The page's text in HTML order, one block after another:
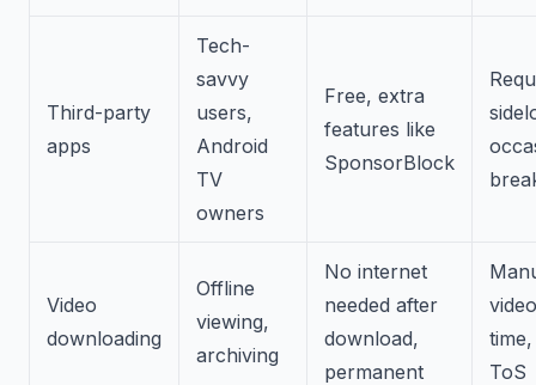
Third-party
apps
Tech-
savvy
users,
Android
TV
owners
Free, extra
features like
SponsorBlock
Video
downloading
Offline
viewing,
archiving
No internet
needed after
download,
permanent
ToS